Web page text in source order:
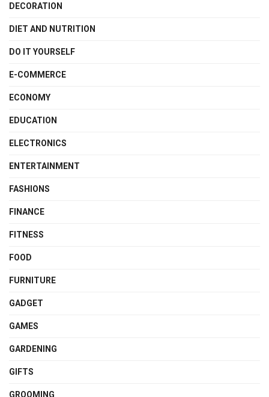
DECORATION
DIET AND NUTRITION
DO IT YOURSELF
E-COMMERCE
ECONOMY
EDUCATION
ELECTRONICS
ENTERTAINMENT
FASHIONS
FINANCE
FITNESS
FOOD
FURNITURE
GADGET
GAMES
GARDENING
GIFTS
GROOMING